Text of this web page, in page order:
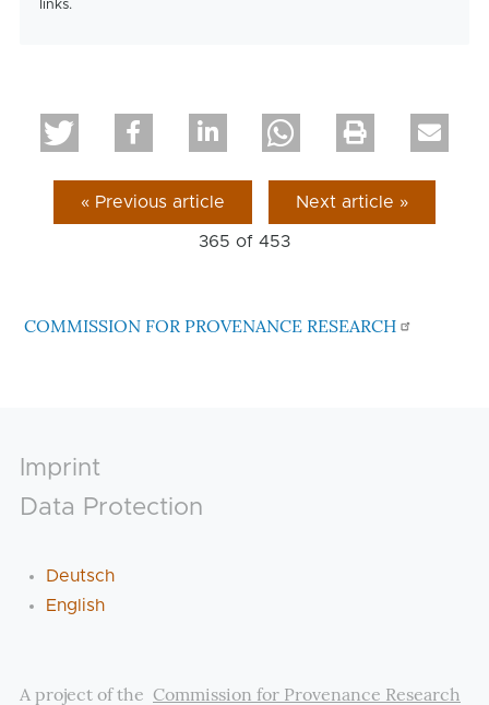
links.
« Previous article Next article »
365 of 453
COMMISSION FOR PROVENANCE RESEARCH
Footer
Imprint
Data Protection
Deutsch
English
A project of the Commission for Provenance Research